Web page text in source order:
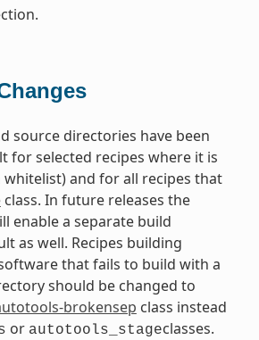
source directories have been
for selected recipes where it is
and for all recipes that
class. In future releases the
enable a separate build
as well. Recipes building
that fails to build with a
should be changed to
brokensep class instead
or autotools_stageclasses.